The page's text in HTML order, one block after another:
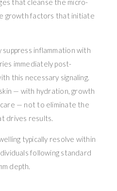
that cleanse the micro-
growth factors that initiate
inflammation with
immediately post-
this necessary signaling.
— with hydration, growth
— not to eliminate the
drives results.
typically resolve within
following standard
depth.